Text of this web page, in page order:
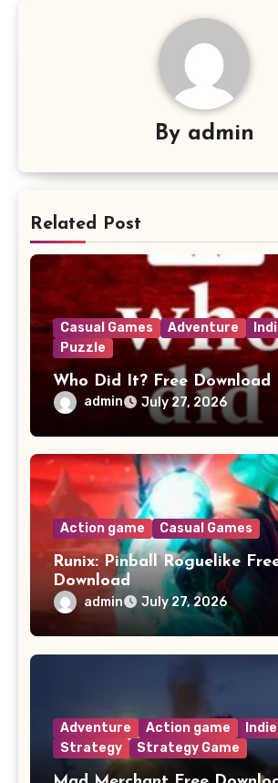
By admin
Related Post
Casual Games Adventure
Puzzle
Who Did It? Free Download
admin July 27, 2026
Action game Casual Games
Runix: Pinball Roguelike
Download
admin July 27, 2026
Adventure Action game
Strategy
Strategy Game